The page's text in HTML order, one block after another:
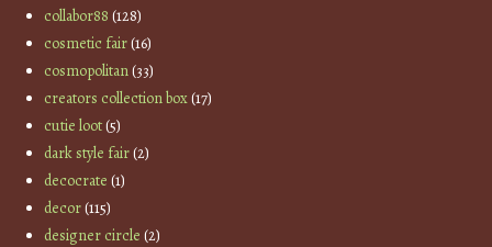
collabor88 (128)
cosmetic fair(16)
cosmopolitan(33)
creators collection box(17)
cutie loot(5)
dark style fair(2)
decocrate (1)
decor(115)
designer circle (2)